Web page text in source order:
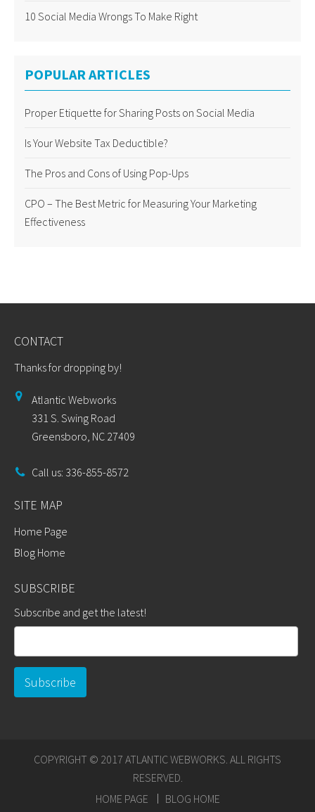
10 Social Media Wrongs To Make Right
POPULAR ARTICLES
Proper Etiquette for Sharing Posts on Social Media
Is Your Website Tax Deductible?
The Pros and Cons of Using Pop-Ups
CPO – The Best Metric for Measuring Your Marketing
Effectiveness
CONTACT
Thanks for dropping by!
Atlantic Webworks
331 S. Swing Road
Greensboro, NC 27409
Call us: 336-855-8572
SITE MAP
Home Page
Blog Home
SUBSCRIBE
Subscribe and get the latest!
COPYRIGHT © 2017 ATLANTIC WEBWORKS. ALL RIGHTS
RESERVED.
HOME PAGE
BLOG HOME